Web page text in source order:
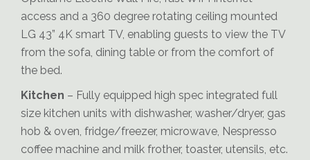
access and a 360 degree rotating ceiling mounted
LG 43” 4K smart TV, enabling guests to view the TV
from the sofa, dining table or from the comfort of
the bed.
Kitchen – Fully equipped high spec integrated full
size kitchen units with dishwasher, washer/dryer, gas
hob & oven, fridge/freezer, microwave, Nespresso
coffee machine and milk frother, toaster, utensils, etc.